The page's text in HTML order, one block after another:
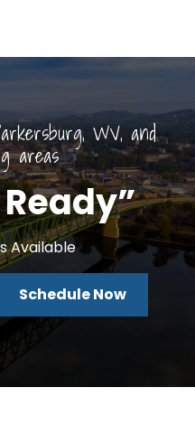
WV, and
areas
Available
Schedule Now